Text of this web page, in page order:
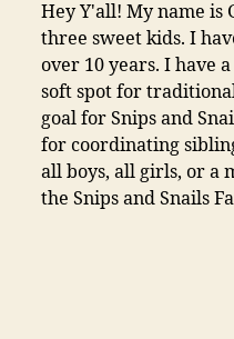
Hey Y'all! My name is
three sweet kids. I
over 10 years. I have
soft spot for
goal for Snips and
for coordinating
all boys, all girls, or a
the Snips and Snails